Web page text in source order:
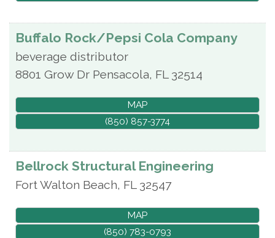
Buffalo Rock/Pepsi Cola Company
beverage distributor
8801 Grow Dr Pensacola, FL 32514
MAP
(850) 857-3774
Bellrock Structural Engineering
Fort Walton Beach, FL 32547
MAP
(850) 783-0793